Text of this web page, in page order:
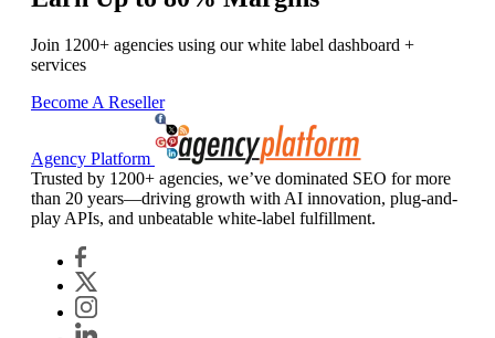
Join 1200+ agencies using our white label dashboard +
services
Become A Reseller
Agency Platform
Trusted by 1200+ agencies, we’ve dominated SEO for more
than 20 years—driving growth with AI innovation, plug-and-
play APIs, and unbeatable white-label fulfillment.